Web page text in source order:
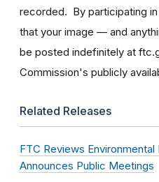
recorded. By participating
that your image — and
be posted indefinitely at
Commission's publicly
Related Releases
FTC Reviews
Announces Public Meetings